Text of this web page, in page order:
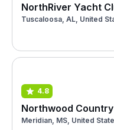
NorthRiver Yacht
Tuscaloosa, AL, United
4.8
Northwood
Meridian, MS, United